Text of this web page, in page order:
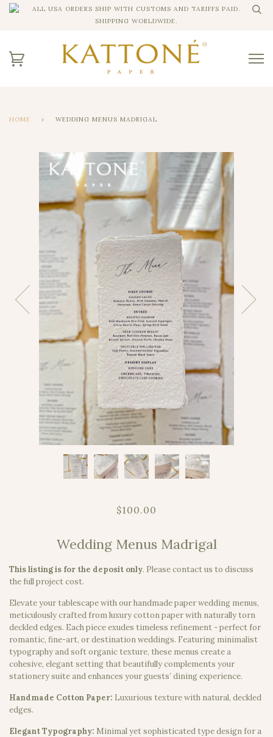
ALL USA ORDERS SHIP WITH CUSTOMS AND TARIFFS PAID.
SHIPPING WORLDWIDE.
HOME › WEDDING MENUS MADRIGAL
$100.00
Wedding Menus Madrigal
This listing is for the deposit only. Please contact us to discuss
the full project cost.
Elevate your tablescape with our handmade paper wedding menus,
meticulously crafted from luxury cotton paper with naturally torn
deckled edges. Each piece exudes timeless refinement - perfect for
romantic, fine-art, or destination weddings. Featuring minimalist
typography and soft organic texture, these menus create a
cohesive, elegant setting that beautifully complements your
stationery suite and enhances your guests’ dining experience.
Handmade Cotton Paper: Luxurious texture with natural, deckled
edges.
Elegant Typography: Minimal yet sophisticated type design for a